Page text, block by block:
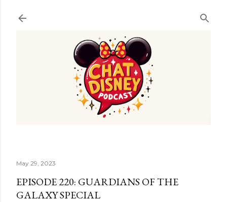
May 29, 2023
EPISODE 220: GUARDIANS OF THE
GALAXY SPECIAL